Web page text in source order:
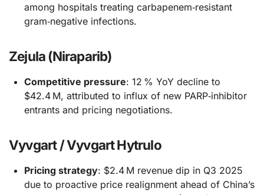
among hospitals treating carbapenem‑resistant
gram‑negative infections.
Zejula (Niraparib)
Competitive pressure: 12 % YoY decline to
$42.4 M, attributed to influx of new PARP‑inhibitor
entrants and pricing negotiations.
Vyvgart / Vyvgart Hytrulo
Pricing strategy: $2.4 M revenue dip in Q3 2025
due to proactive price realignment ahead of China’s